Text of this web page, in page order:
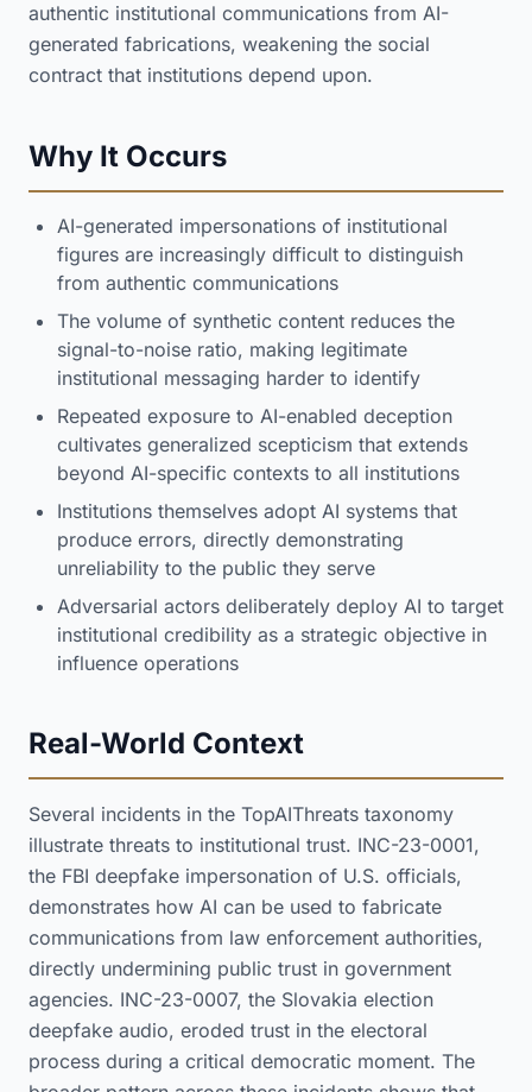
authentic institutional communications from AI-
generated fabrications, weakening the social
contract that institutions depend upon.
Why It Occurs
AI-generated impersonations of institutional
figures are increasingly difficult to distinguish
from authentic communications
The volume of synthetic content reduces the
signal-to-noise ratio, making legitimate
institutional messaging harder to identify
Repeated exposure to AI-enabled deception
cultivates generalized scepticism that extends
beyond AI-specific contexts to all institutions
Institutions themselves adopt AI systems that
produce errors, directly demonstrating
unreliability to the public they serve
Adversarial actors deliberately deploy AI to target
institutional credibility as a strategic objective in
influence operations
Real-World Context
Several incidents in the TopAIThreats taxonomy
illustrate threats to institutional trust. INC-23-0001,
the FBI deepfake impersonation of U.S. officials,
demonstrates how AI can be used to fabricate
communications from law enforcement authorities,
directly undermining public trust in government
agencies. INC-23-0007, the Slovakia election
deepfake audio, eroded trust in the electoral
process during a critical democratic moment. The